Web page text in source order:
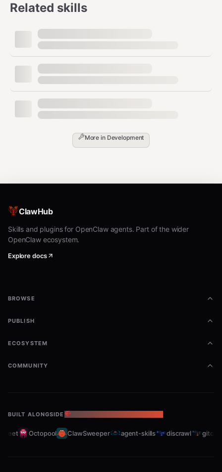
Related skills
More in Development
ClawHub
Skills and plugins for OpenClaw agents. Part of the wider
OpenClaw ecosystem.
Explore docs
BROWSE
PUBLISH
ECOSYSTEM
COMMUNITY
BUILT ALONGSIDE THE OPENCLAW ECOSYSTEM
Octopool ClawSweeper agent-skills discrawl gitcrawl